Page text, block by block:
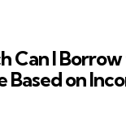
Can I
on